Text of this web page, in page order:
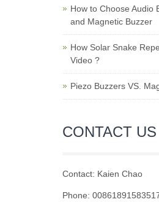
How to Choose Audio
and Magnetic Buzzer
How Solar Snake
Video ?
Piezo Buzzers VS.
CONTACT US
Contact: Kaien Chao
Phone: